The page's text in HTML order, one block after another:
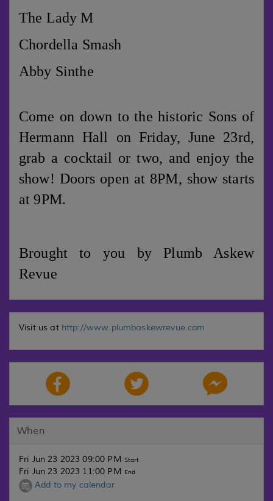
The Lady M
Chordella Smash
Abby Sinthe
Come on down to the historic Sons of
Hermann Hall on Friday, June 23rd,
grab a cocktail or two, and enjoy the
show! Doors open at 8PM, show starts
at 9PM.
Brought to you by Plumb Askew
Revue
Visit us at http://www.plumbaskewrevue.com
When
Fri Jun 23 2023 09:00 PM Start
Fri Jun 23 2023 11:00 PM End
Add to my calendar